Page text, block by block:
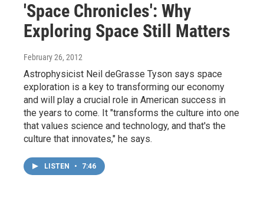
'Space Chronicles': Why
Exploring Space Still Matters
February 26, 2012
Astrophysicist Neil deGrasse Tyson says space
exploration is a key to transforming our economy
and will play a crucial role in American success in
the years to come. It "transforms the culture into one
that values science and technology, and that's the
culture that innovates," he says.
LISTEN • 7:46